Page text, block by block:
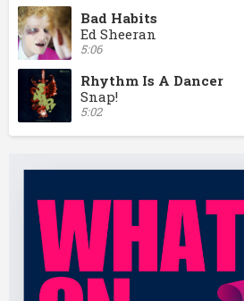
Bad Habits
Ed Sheeran
5:06
Rhythm Is A Dancer
Snap!
5:02